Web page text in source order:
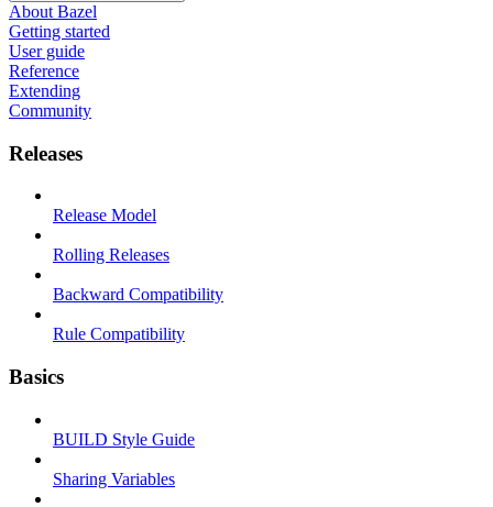
About Bazel
Getting started
User guide
Reference
Extending
Community
Releases
Release Model
Rolling Releases
Backward Compatibility
Rule Compatibility
Basics
BUILD Style Guide
Sharing Variables